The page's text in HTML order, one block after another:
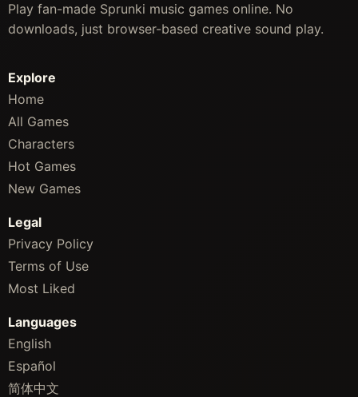
Play fan-made Sprunki music games online. No
downloads, just browser-based creative sound play.
Explore
Home
All Games
Characters
Hot Games
New Games
Legal
Privacy Policy
Terms of Use
Most Liked
Languages
English
Español
简体中文